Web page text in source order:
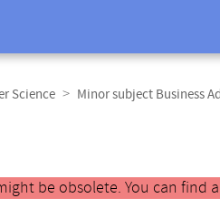
Science
Minor subject Business
be obsolete. You can find